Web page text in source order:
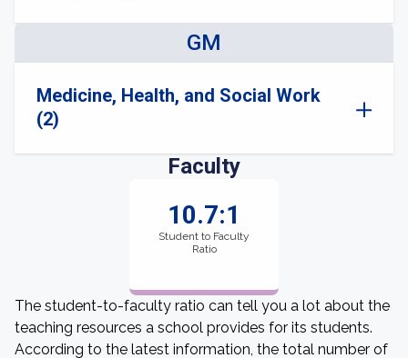
GM
Medicine, Health, and Social Work
(2)
Faculty
10.7:1
Student to Faculty
Ratio
The student-to-faculty ratio can tell you a lot about the
teaching resources a school provides for its students.
According to the latest information, the total number of